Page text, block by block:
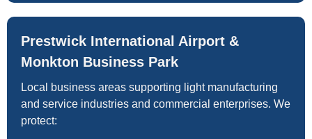
Prestwick International Airport &
Monkton Business Park
Local business areas supporting light manufacturing
and service industries and commercial enterprises. We
protect: